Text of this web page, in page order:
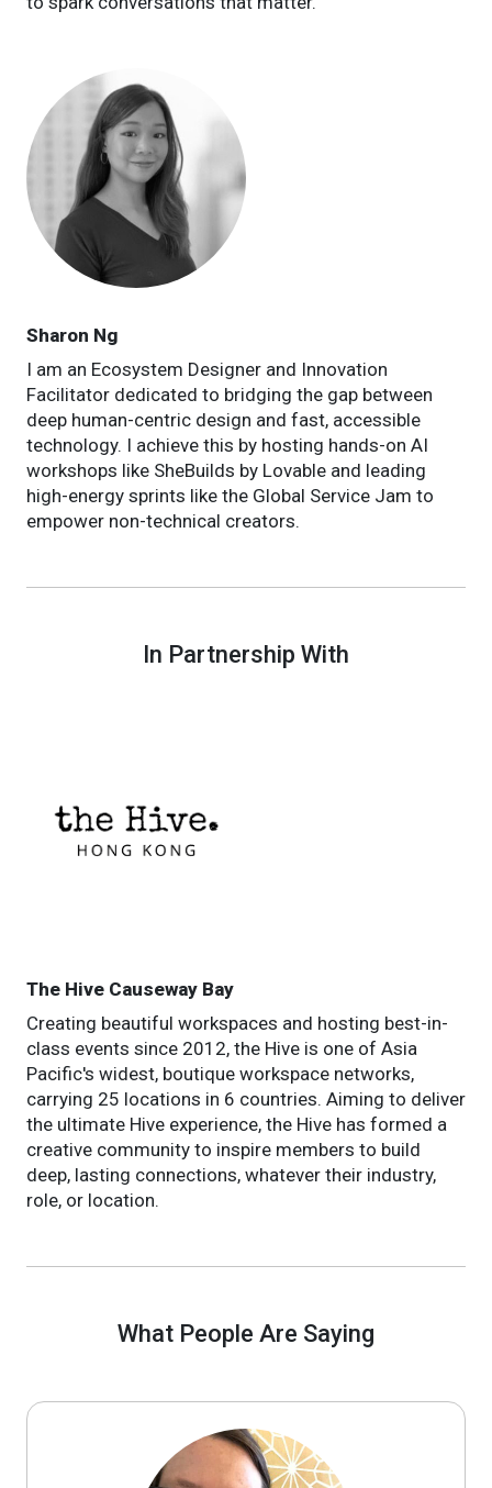
Sharon Ng
I am an Ecosystem Designer and Innovation
Facilitator dedicated to bridging the gap between
deep human-centric design and fast, accessible
technology. I achieve this by hosting hands-on AI
workshops like SheBuilds by Lovable and leading
high-energy sprints like the Global Service Jam to
empower non-technical creators.
In Partnership With
The Hive Causeway Bay
Creating beautiful workspaces and hosting best-in-
class events since 2012, the Hive is one of Asia
Pacific's widest, boutique workspace networks,
carrying 25 locations in 6 countries. Aiming to deliver
the ultimate Hive experience, the Hive has formed a
creative community to inspire members to build
deep, lasting connections, whatever their industry,
role, or location.
What People Are Saying